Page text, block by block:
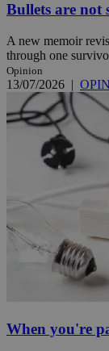
Bullets are not
A new memoir
through one
Opinion
13/07/2026 |
When you're